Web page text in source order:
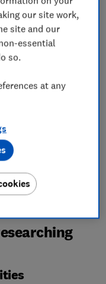
worth?
a service
by the lender
Ltd helping
not allow this
if you do not
our site work,
site and our
essential
so.
at any